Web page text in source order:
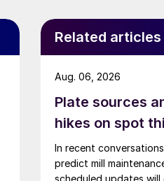
Related articles
Plate sources
hikes on spot
In recent
predict mill
scheduled updates will
Aug. 06, 2026